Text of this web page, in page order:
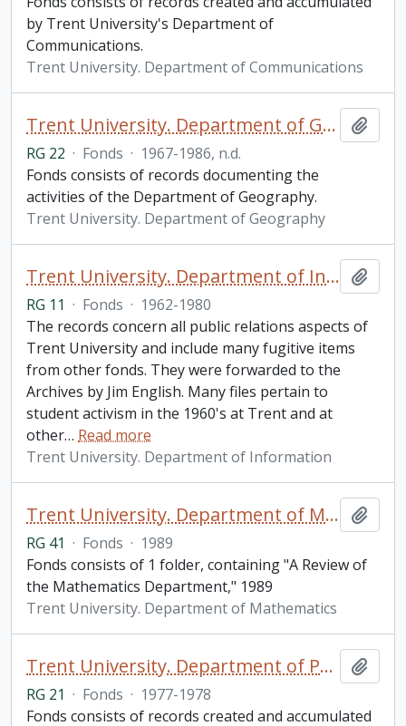
by Trent University's Department of
Communications.
Trent University. Department of Communications
Trent University. Department of Geography fonds
RG 22 · Fonds · 1967-1986, n.d.
Fonds consists of records documenting the
activities of the Department of Geography.
Trent University. Department of Geography
Trent University. Department of Information fonds
RG 11 · Fonds · 1962-1980
The records concern all public relations aspects of
Trent University and include many fugitive items
from other fonds. They were forwarded to the
Archives by Jim English. Many files pertain to
student activism in the 1960's at Trent and at
other… Read more
Trent University. Department of Information
Trent University. Department of Mathematics fonds
RG 41 · Fonds · 1989
Fonds consists of 1 folder, containing "A Review of
the Mathematics Department," 1989
Trent University. Department of Mathematics
Trent University. Department of Philosophy fonds
RG 21 · Fonds · 1977-1978
Fonds consists of records created and accumulated